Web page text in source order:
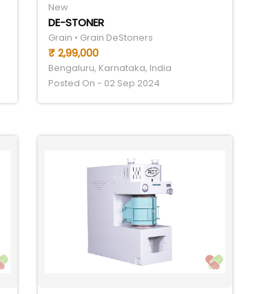
New
DE-STONER
Grain • Grain DeStoners
₹ 2,99,000
Bengaluru, Karnataka, India
Posted On - 02 Sep 2024